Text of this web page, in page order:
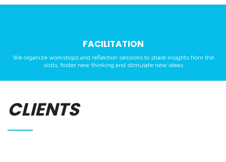
FACILITATION
We organize workshops and reflection sessions to share insights from the
visits, foster new thinking and stimulate new ideas
CLIENTS